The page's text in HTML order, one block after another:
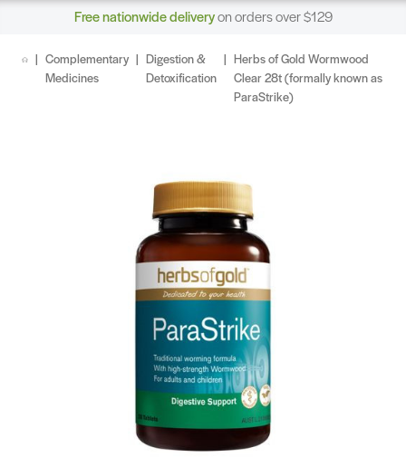
Free nationwide deliveryon orders over $129
Complementary
Medicines
Digestion &
Detoxification
Herbs of Gold Wormwood
Clear 28t (formally known as
ParaStrike)